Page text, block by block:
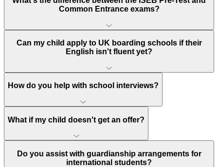
Common Entrance exams?
Can my child apply to UK boarding schools if their
English isn't fluent yet?
How do you help with school interviews?
What if my child doesn't get an offer?
Do you assist with guardianship arrangements for
international students?